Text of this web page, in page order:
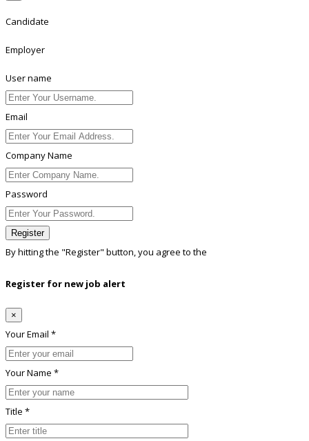
Candidate
Employer
User name
Email
Company Name
Password
Register
By hitting the "Register" button, you agree to the
Register for new job alert
×
Your Email *
Your Name *
Title *